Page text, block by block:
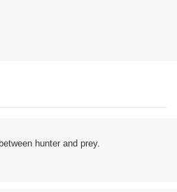
hunter and prey.